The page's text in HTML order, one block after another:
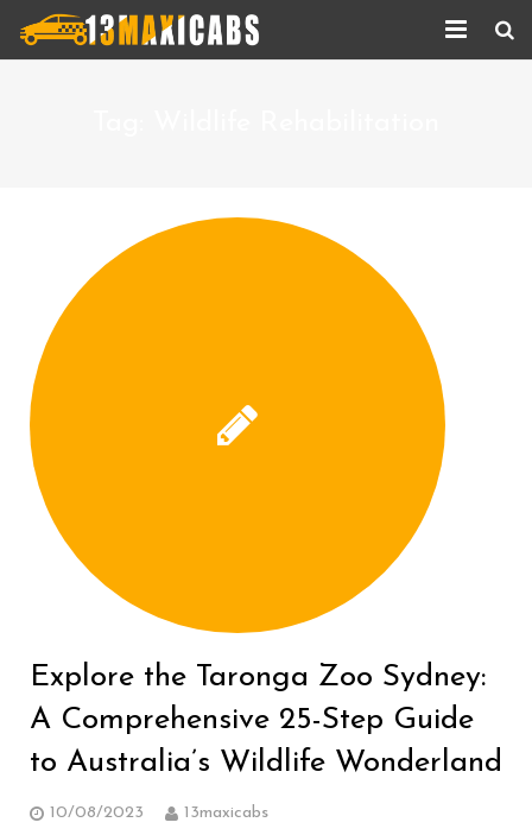
Corporate Services
Taxi Updates
Contact us
Help
Explore the Taronga Zoo Sydney:
A Comprehensive 25-Step Guide
to Australia’s Wildlife Wonderland
10/08/2023
13maxicabs